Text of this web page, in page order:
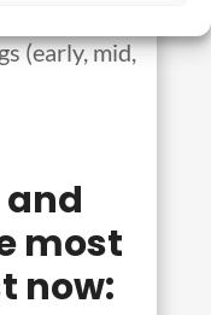
(early, mid,
and
most
now: